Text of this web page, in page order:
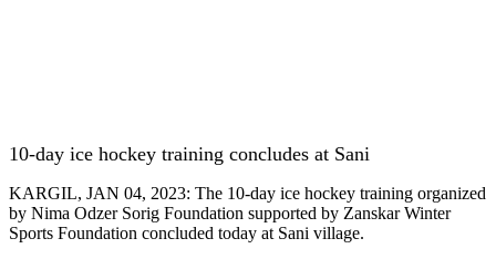
10-day ice hockey training concludes at Sani
KARGIL, JAN 04, 2023: The 10-day ice hockey training organized
by Nima Odzer Sorig Foundation supported by Zanskar Winter
Sports Foundation concluded today at Sani village.